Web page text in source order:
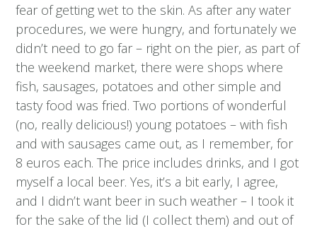
fear of getting wet to the skin. As after any water
procedures, we were hungry, and fortunately we
didn’t need to go far – right on the pier, as part of
the weekend market, there were shops where
fish, sausages, potatoes and other simple and
tasty food was fried. Two portions of wonderful
(no, really delicious!) young potatoes – with fish
and with sausages came out, as I remember, for
8 euros each. The price includes drinks, and I got
myself a local beer. Yes, it’s a bit early, I agree,
and I didn’t want beer in such weather – I took it
for the sake of the lid (I collect them) and out of